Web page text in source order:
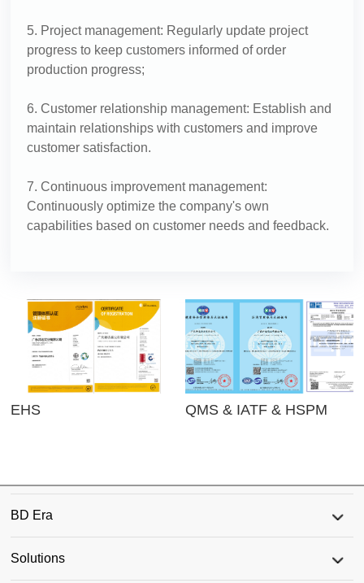
5. Project management: Regularly update project
progress to keep customers informed of order
production progress;
6. Customer relationship management: Establish and
maintain relationships with customers and improve
customer satisfaction.
7. Continuous improvement management:
Continuously optimize the company's own
capabilities based on customer needs and feedback.
EHS QMS & IATF & HSPM
BD Era
Solutions